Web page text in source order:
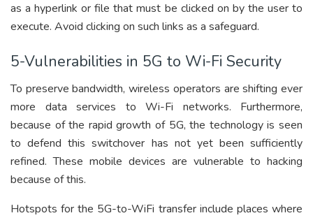
as a hyperlink or file that must be clicked on by the user to
execute. Avoid clicking on such links as a safeguard.
5-Vulnerabilities in 5G to Wi-Fi Security
To preserve bandwidth, wireless operators are shifting ever
more data services to Wi-Fi networks. Furthermore,
because of the rapid growth of 5G, the technology is seen
to defend this switchover has not yet been sufficiently
refined. These mobile devices are vulnerable to hacking
because of this.
Hotspots for the 5G-to-WiFi transfer include places where